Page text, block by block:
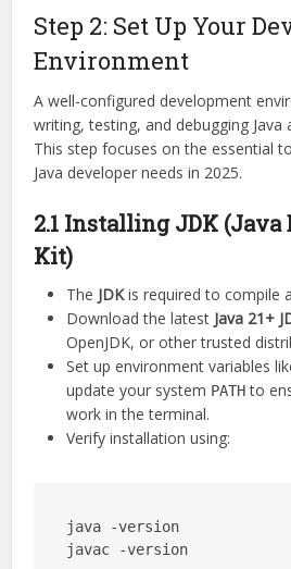
Step 2: Set Up Your
Environment
A well-configured development
writing, testing, and debugging Java
This step focuses on the essential
Java developer needs in 2025.
2.1 Installing JDK
Kit)
The JDKis required to compile
Download the latest Java 21+
OpenJDK, or other trusted
Set up environment variables
update your system PATHto
work in the terminal.
Verify installation using:
java -version